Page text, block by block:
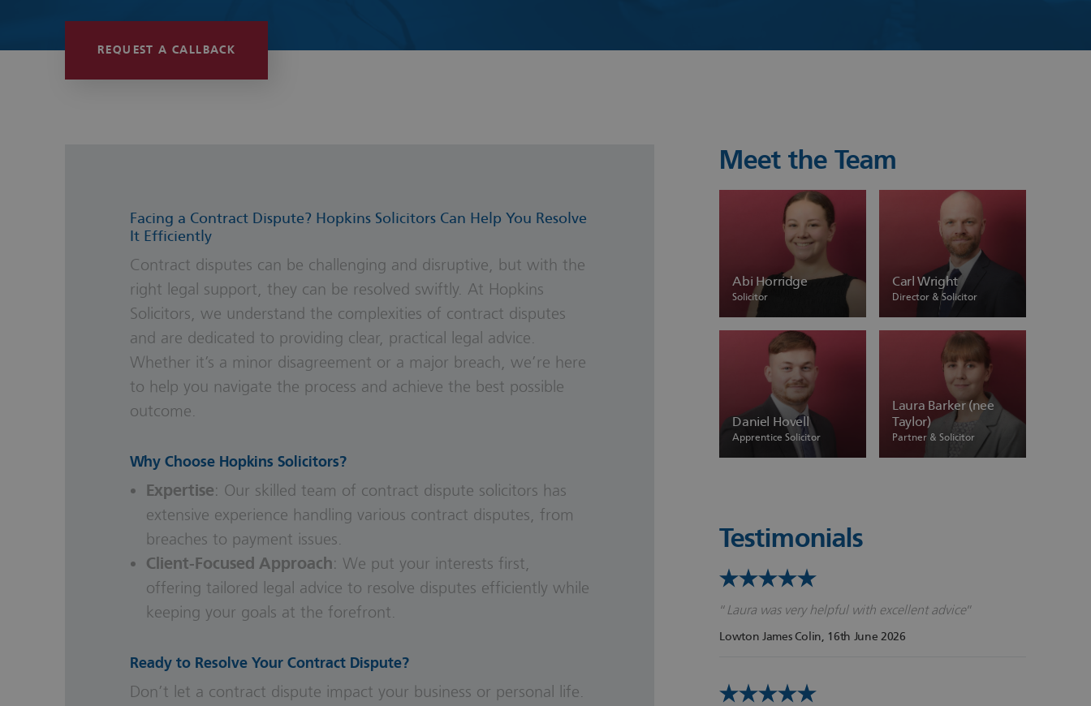
REQUEST A CALLBACK
Facing a Contract Dispute? Hopkins Solicitors Can Help You Resolve
It Efficiently
Contract disputes can be challenging and disruptive, but with the
right legal support, they can be resolved swiftly. At Hopkins
Solicitors, we understand the complexities of contract disputes
and are dedicated to providing clear, practical legal advice.
Whether it’s a minor disagreement or a major breach, we’re here
to help you navigate the process and achieve the best possible
outcome.
Why Choose Hopkins Solicitors?
Expertise: Our skilled team of contract dispute solicitors has
extensive experience handling various contract disputes, from
breaches to payment issues.
Client-Focused Approach: We put your interests first,
offering tailored legal advice to resolve disputes efficiently while
keeping your goals at the forefront.
Ready to Resolve Your Contract Dispute?
Don’t let a contract dispute impact your business or personal life.
Meet the Team
Abi Horridge
Solicitor
Carl Wright
Director & Solicitor
Daniel Hovell
Apprentice Solicitor
Laura Barker (nee
Taylor)
Partner & Solicitor
Testimonials
Laura was very helpful with excellent advice
Lowton James Colin , 16th June 2026